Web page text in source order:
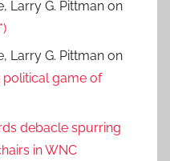
Larry G. Pittman on
Larry G. Pittman on
game of
debacle spurring
in WNC